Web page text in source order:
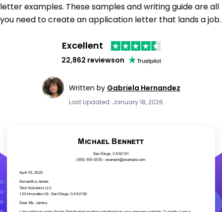
letter examples. These samples and writing guide are all
you need to create an application letter that lands a job.
Excellent
22,862 reviewson
Written by Gabriela Hernandez
Last Updated: January 18, 2026